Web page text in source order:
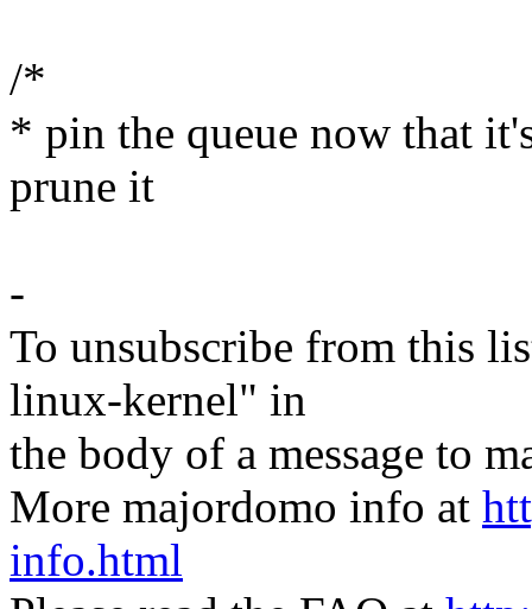
/*
* pin the queue now that
prune it
-
To unsubscribe from this
linux-kernel" in
the body of a message to
More majordomo info at
info.html